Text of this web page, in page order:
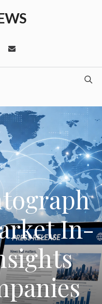
In-